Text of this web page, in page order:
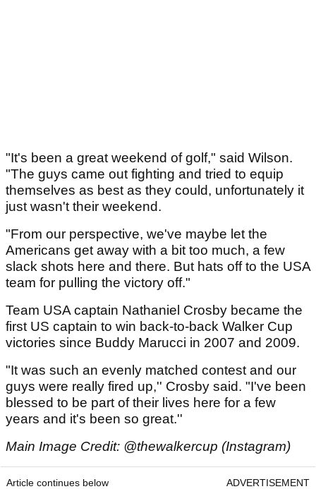
"It's been a great weekend of golf," said Wilson.
"The guys came out fighting and tried to equip
themselves as best as they could, unfortunately it
just wasn't their weekend.
"From our perspective, we've maybe let the
Americans get away with a bit too much, a few
slack shots here and there. But hats off to the USA
team for pulling the victory off."
Team USA captain Nathaniel Crosby became the
first US captain to win back-to-back Walker Cup
victories since Buddy Marucci in 2007 and 2009.
"It was such an evenly matched contest and our
guys were really fired up,'' Crosby said. "I've been
blessed to be part of their lives here for a few
years and it's been so great.''
Main Image Credit: @thewalkercup (Instagram)
Article continues below ADVERTISEMENT